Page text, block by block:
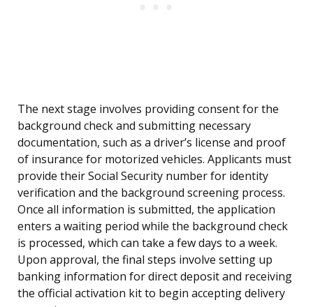
The next stage involves providing consent for the
background check and submitting necessary
documentation, such as a driver’s license and proof
of insurance for motorized vehicles. Applicants must
provide their Social Security number for identity
verification and the background screening process.
Once all information is submitted, the application
enters a waiting period while the background check
is processed, which can take a few days to a week.
Upon approval, the final steps involve setting up
banking information for direct deposit and receiving
the official activation kit to begin accepting delivery